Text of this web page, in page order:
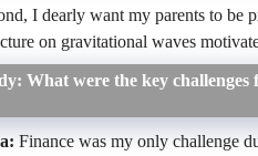
I dearly want my parents to
on gravitational waves
What were the key
Finance was my only challenge